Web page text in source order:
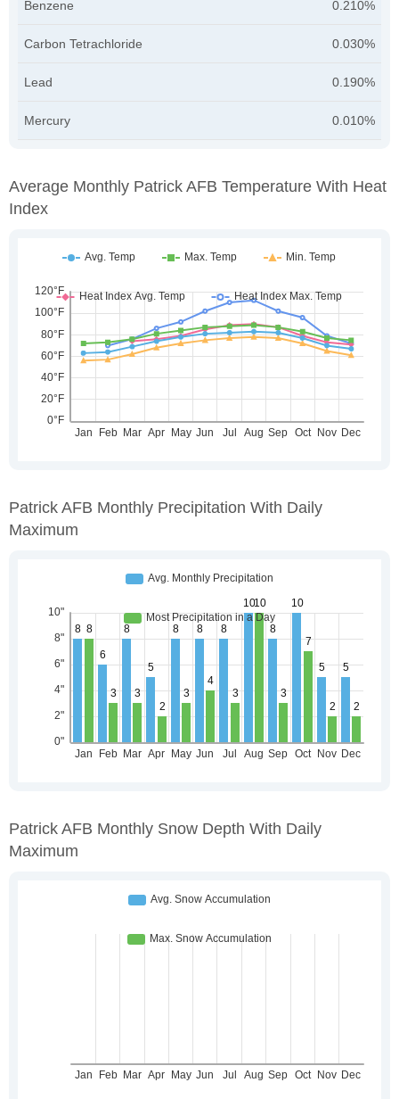
Benzene 0.210%
Carbon Tetrachloride 0.030%
Lead 0.190%
Mercury 0.010%
Average Monthly Patrick AFB Temperature With Heat
Index
Patrick AFB Monthly Precipitation With Daily
Maximum
Patrick AFB Monthly Snow Depth With Daily
Maximum